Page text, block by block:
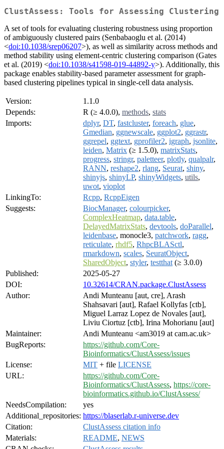
ClustAssess: Tools for Assessing Clustering
A set of tools for evaluating clustering robustness using proportion
of ambiguously clustered pairs (Senbabaoglu et al. (2014)
<doi:10.1038/srep06207>), as well as similarity across methods and
method stability using element-centric clustering comparison (Gates
et al. (2019) <doi:10.1038/s41598-019-44892-y>). Additionally, this
package enables stability-based parameter assessment for graph-
based clustering pipelines typical in single-cell data analysis.
Version:
1.1.0
Depends:
R (≥ 4.0.0), methods, stats
Imports:
dplyr, DT, fastcluster, foreach, glue,
Gmedian, ggnewscale, ggplot2, ggrastr,
ggrepel, ggtext, gprofiler2, igraph, jsonlite,
leiden, Matrix (≥ 1.5.0), matrixStats,
progress, stringr, paletteer, plotly, qualpalr,
RANN, reshape2, rlang, Seurat, shiny,
shinyjs, shinyLP, shinyWidgets, utils,
uwot, vioplot
LinkingTo:
Rcpp, RcppEigen
Suggests:
BiocManager, colourpicker,
ComplexHeatmap, data.table,
DelayedMatrixStats, devtools, doParallel,
leidenbase, monocle3, patchwork, ragg,
reticulate, rhdf5, RhpcBLASctl,
rmarkdown, scales, SeuratObject,
SharedObject, styler, testthat (≥ 3.0.0)
Published:
2025-05-27
DOI:
10.32614/CRAN.package.ClustAssess
Author:
Andi Munteanu [aut, cre], Arash
Shahsavari [aut], Rafael Kollyfas [ctb],
Miguel Larraz Lopez de Novales [aut],
Liviu Ciortuz [ctb], Irina Mohorianu [aut]
Maintainer:
Andi Munteanu <am3019 at cam.ac.uk>
BugReports:
https://github.com/Core-
Bioinformatics/ClustAssess/issues
License:
MIT + file LICENSE
URL:
https://github.com/Core-
Bioinformatics/ClustAssess, https://core-
bioinformatics.github.io/ClustAssess/
NeedsCompilation:
yes
Additional_repositories: https://blaserlab.r-universe.dev
Citation:
ClustAssess citation info
Materials:
README, NEWS